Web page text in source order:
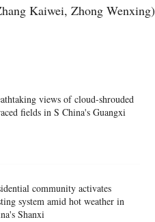
Kaiwei, Zhong Wenxing)
views of cloud-shrouded
fields in S China's Guangxi
community activates
system amid hot weather in
Shanxi